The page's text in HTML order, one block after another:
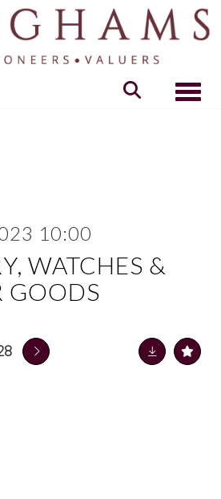
10:00
WATCHES &
GOODS